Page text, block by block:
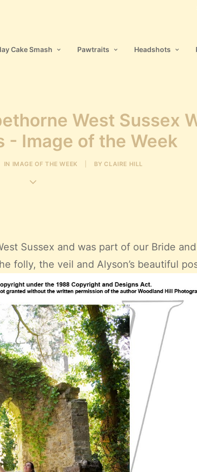
Cake Smash Pawtraits Headshots
West Sussex
- Image of the Week
IN IMAGE OF THE WEEK BYCLAIRE HILL
Sussex and was part of our Bride
folly, the veil and Alyson’s beautiful